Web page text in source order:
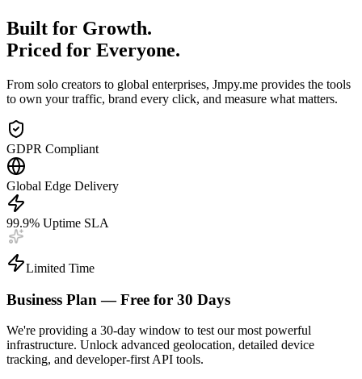
Built for Growth.
Priced for Everyone.
From solo creators to global enterprises, Jmpy.me provides the tools
to own your traffic, brand every click, and measure what matters.
GDPR Compliant
Global Edge Delivery
99.9% Uptime SLA
Limited Time
Business Plan —Free for 30 Days
We're providing a 30-day window to test our most powerful
infrastructure. Unlock advanced geolocation, detailed device
tracking, and developer-first API tools.